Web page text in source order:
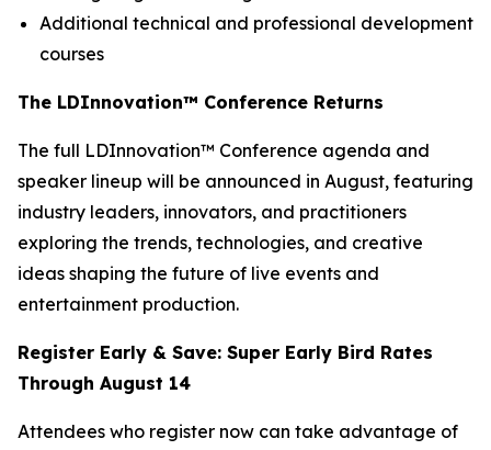
Additional technical and professional development
courses
The LDInnovation™ Conference Returns
The full LDInnovation™ Conference agenda and
speaker lineup will be announced in August, featuring
industry leaders, innovators, and practitioners
exploring the trends, technologies, and creative
ideas shaping the future of live events and
entertainment production.
Register Early & Save: Super Early Bird Rates
Through August 14
Attendees who register now can take advantage of